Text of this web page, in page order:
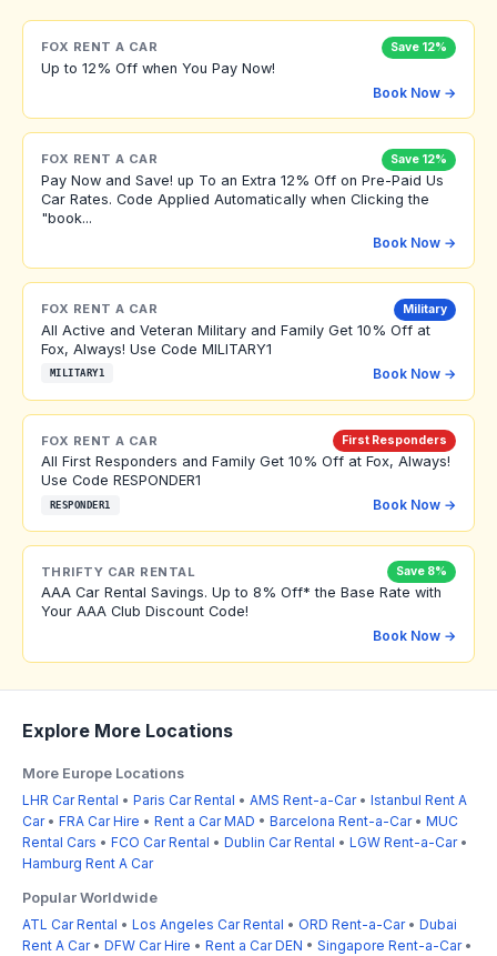
FOX RENT A CAR Save 12%
Up to 12% Off when You Pay Now!
Book Now →
FOX RENT A CAR Save 12%
Pay Now and Save! up To an Extra 12% Off on Pre-Paid Us
Car Rates. Code Applied Automatically when Clicking the
"book...
Book Now →
FOX RENT A CAR Military
All Active and Veteran Military and Family Get 10% Off at
Fox, Always! Use Code MILITARY1
MILITARY1 Book Now →
FOX RENT A CAR First Responders
All First Responders and Family Get 10% Off at Fox, Always!
Use Code RESPONDER1
RESPONDER1 Book Now →
THRIFTY CAR RENTAL Save 8%
AAA Car Rental Savings. Up to 8% Off* the Base Rate with
Your AAA Club Discount Code!
Book Now →
Explore More Locations
More Europe Locations
LHR Car Rental • Paris Car Rental • AMS Rent-a-Car• Istanbul Rent A
Car• FRA Car Hire • Rent a Car MAD • Barcelona Rent-a-Car• MUC
Rental Cars • FCO Car Rental • Dublin Car Rental • LGW Rent-a-Car•
Hamburg Rent A Car
Popular Worldwide
ATL Car Rental • Los Angeles Car Rental • ORD Rent-a-Car• Dubai
Rent A Car• DFW Car Hire • Rent a Car DEN • Singapore Rent-a-Car•